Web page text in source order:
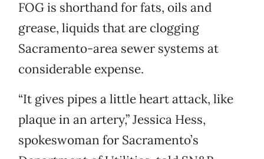
FOG is shorthand for fats, oils and
grease, liquids that are clogging
Sacramento-area sewer systems at
considerable expense.
“It gives pipes a little heart attack, like
plaque in an artery,” Jessica Hess,
spokeswoman for Sacramento’s